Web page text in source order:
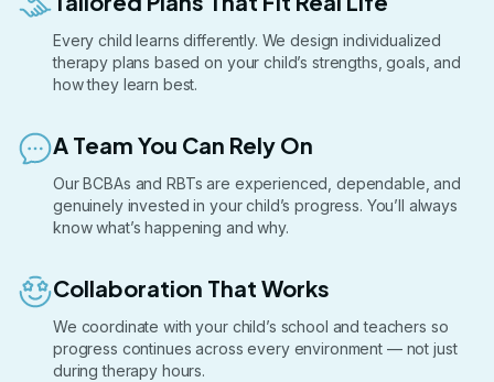
Every child learns differently. We design individualized
therapy plans based on your child’s strengths, goals, and
how they learn best.
A Team You Can Rely On
Our BCBAs and RBTs are experienced, dependable, and
genuinely invested in your child’s progress. You’ll always
know what’s happening and why.
Collaboration That Works
We coordinate with your child’s school and teachers so
progress continues across every environment — not just
during therapy hours.